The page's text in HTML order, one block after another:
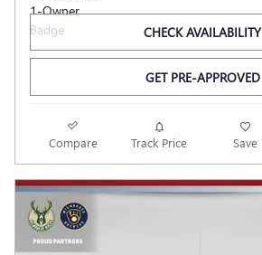
CHECK AVAILABILITY
GET PRE-APPROVED
Compare Track Price Save